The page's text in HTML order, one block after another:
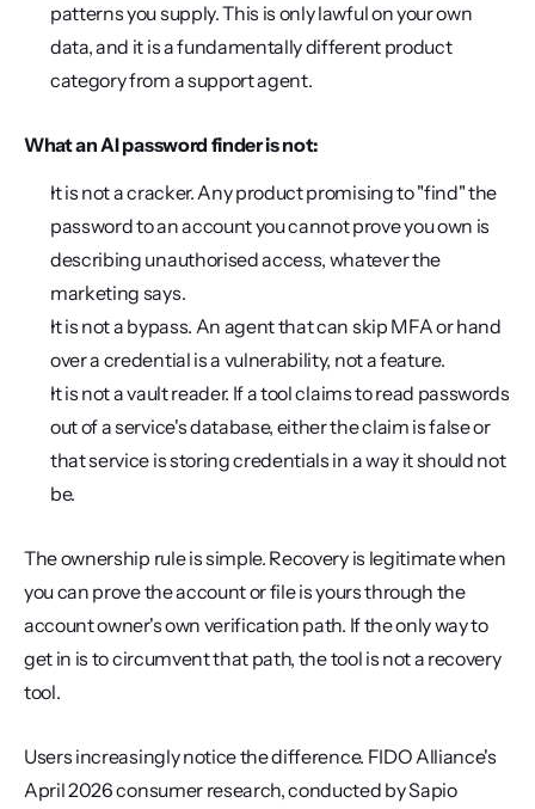
patterns you supply. This is only lawful on your own
data, and it is a fundamentally different product
category from a support agent.
What an AI password finder is not:
It is not a cracker. Any product promising to "find" the
password to an account you cannot prove you own is
describing unauthorised access, whatever the
marketing says.
It is not a bypass. An agent that can skip MFA or hand
over a credential is a vulnerability, not a feature.
It is not a vault reader. If a tool claims to read passwords
out of a service's database, either the claim is false or
that service is storing credentials in a way it should not
be.
The ownership rule is simple. Recovery is legitimate when
you can prove the account or file is yours through the
account owner's own verification path. If the only way to
get in is to circumvent that path, the tool is not a recovery
tool.
Users increasingly notice the difference. FIDO Alliance's
April 2026 consumer research, conducted by Sapio